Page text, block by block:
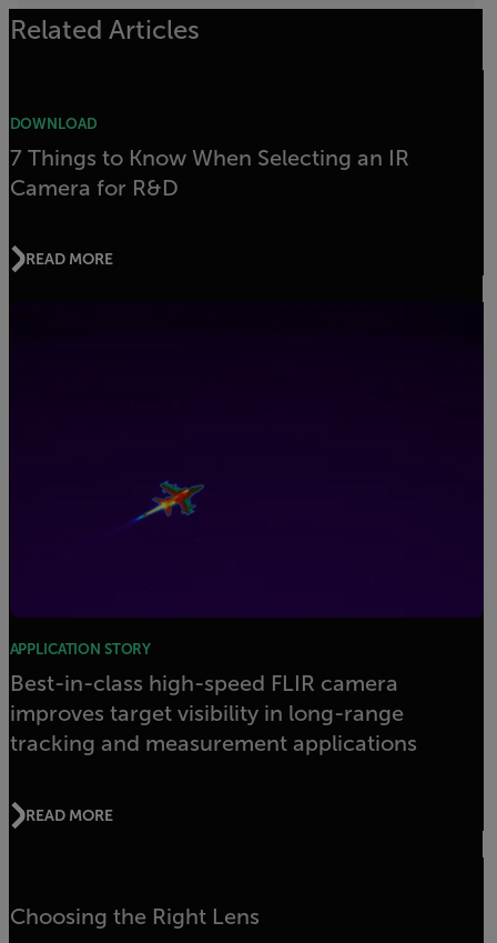
Related Articles
DOWNLOAD
7 Things to Know When Selecting an IR
Camera for R&D
READ MORE
APPLICATION STORY
Best-in-class high-speed FLIR camera
improves target visibility in long-range
tracking and measurement applications
READ MORE
Choosing the Right Lens